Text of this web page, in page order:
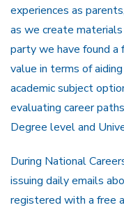
experiences as
as we create
party we have found
value in terms of
academic subject
evaluating career
Degree level and
During National
issuing daily emails
registered with a free